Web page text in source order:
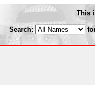
This
Search: